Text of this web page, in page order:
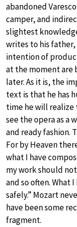
abandoned
camper, and
slightest
writes to his
intention of
at the moment are
later. As it is, the
text is that he has
time he will realize
see the opera as a
and ready fashion.
For by Heaven
what I have
my work should
and so often. What
safely.” Mozart
have been some
fragment.